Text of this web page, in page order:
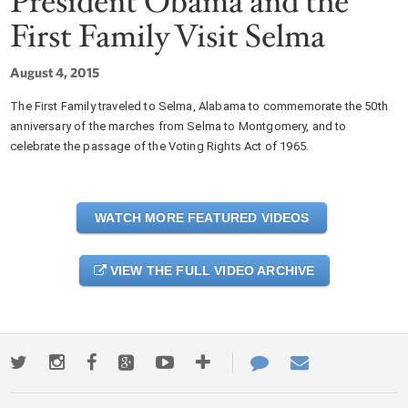
First Family Visit Selma
August 4, 2015
The First Family traveled to Selma, Alabama to commemorate the 50th
anniversary of the marches from Selma to Montgomery, and to
celebrate the passage of the Voting Rights Act of 1965.
WATCH MORE FEATURED VIDEOS
VIEW THE FULL VIDEO ARCHIVE
TwitterInstagramFacebookGoogle+YoutubeMore
ways
Contact
Us